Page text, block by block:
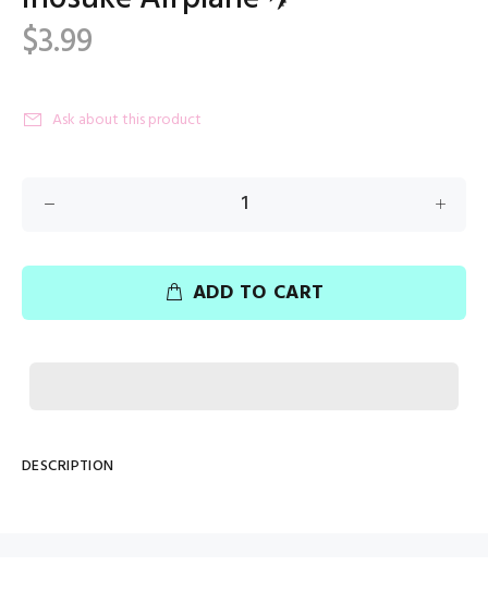
$3.99
Ask about this product
ADD TO CART
DESCRIPTION